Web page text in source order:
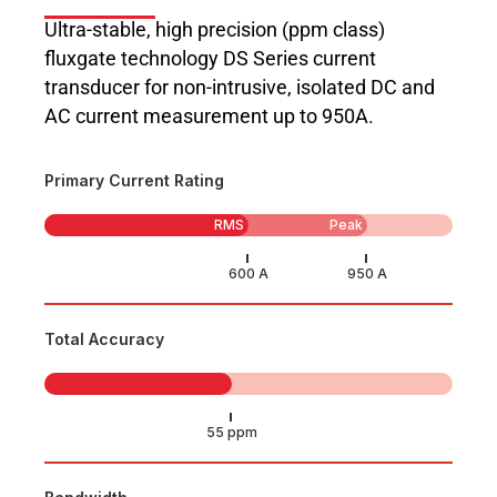
Ultra-stable, high precision (ppm class)
fluxgate technology DS Series current
transducer for non-intrusive, isolated DC and
AC current measurement up to 950A.
Primary Current Rating
RMS Peak
Total Accuracy